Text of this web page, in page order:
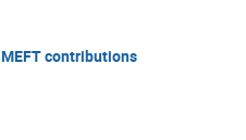
contributions